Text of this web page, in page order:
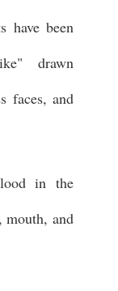
have been
drawn
faces, and
in the
mouth, and